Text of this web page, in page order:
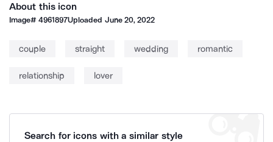
About this icon
Image#4961897Uploaded June 20, 2022
couple straight wedding romantic
relationship lover
Search for icons with a similar style